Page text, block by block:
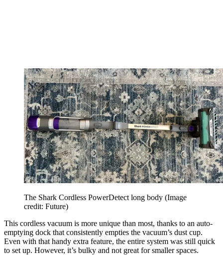
The Shark Cordless PowerDetect long body (Image
credit: Future)
This cordless vacuum is more unique than most, thanks to an auto-
emptying dock that consistently empties the vacuum’s dust cup.
Even with that handy extra feature, the entire system was still quick
to set up. However, it’s bulky and not great for smaller spaces.